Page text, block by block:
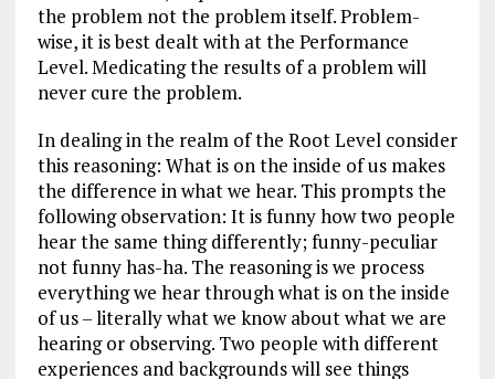
the problem not the problem itself. Problem-
wise, it is best dealt with at the Performance
Level. Medicating the results of a problem will
never cure the problem.
In dealing in the realm of the Root Level consider
this reasoning: What is on the inside of us makes
the difference in what we hear. This prompts the
following observation: It is funny how two people
hear the same thing differently; funny-peculiar
not funny has-ha. The reasoning is we process
everything we hear through what is on the inside
of us – literally what we know about what we are
hearing or observing. Two people with different
experiences and backgrounds will see things